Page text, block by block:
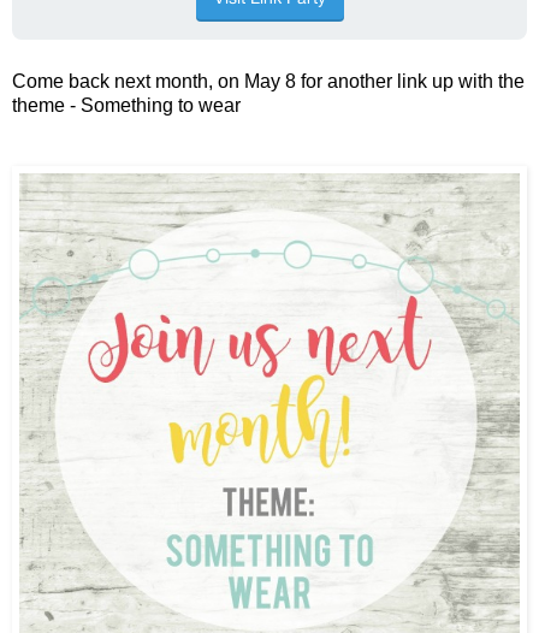
Come back next month, on May 8 for another link up with the
theme - Something to wear